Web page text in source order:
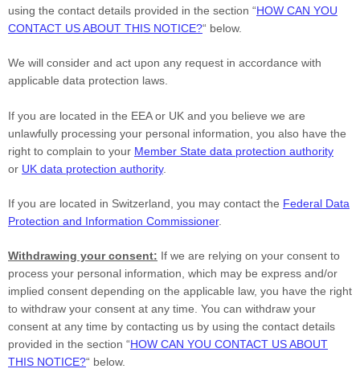
using the contact details provided in the section “HOW CAN YOU
CONTACT US ABOUT THIS NOTICE?“ below.
We will consider and act upon any request in accordance with
applicable data protection laws.
If you are located in the EEA or UK and you believe we are
unlawfully processing your personal information, you also have the
right to complain to your Member State data protection authority
or UK data protection authority.
If you are located in Switzerland, you may contact the Federal Data
Protection and Information Commissioner.
Withdrawing your consent: If we are relying on your consent to
process your personal information, which may be express and/or
implied consent depending on the applicable law, you have the right
to withdraw your consent at any time. You can withdraw your
consent at any time by contacting us by using the contact details
provided in the section “HOW CAN YOU CONTACT US ABOUT
THIS NOTICE?“ below.